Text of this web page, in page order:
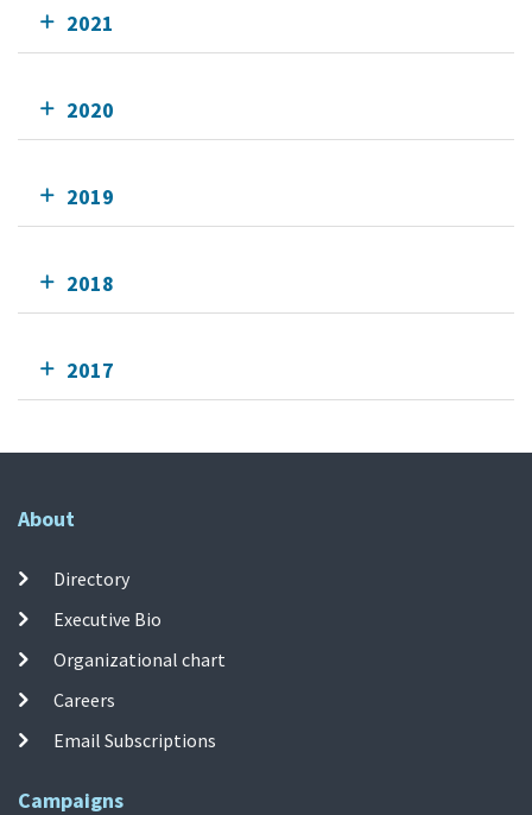
2021
2020
2019
2018
2017
About
Directory
Executive Bio
Organizational chart
Careers
Email Subscriptions
Campaigns